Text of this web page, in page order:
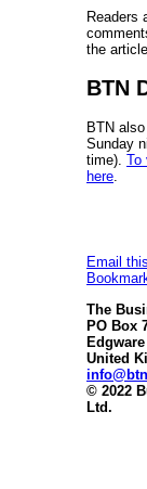
Readers
the
BTN
BTN
Sunday
time). To
here
Email
The
PO Box
United
© 2022
Ltd.